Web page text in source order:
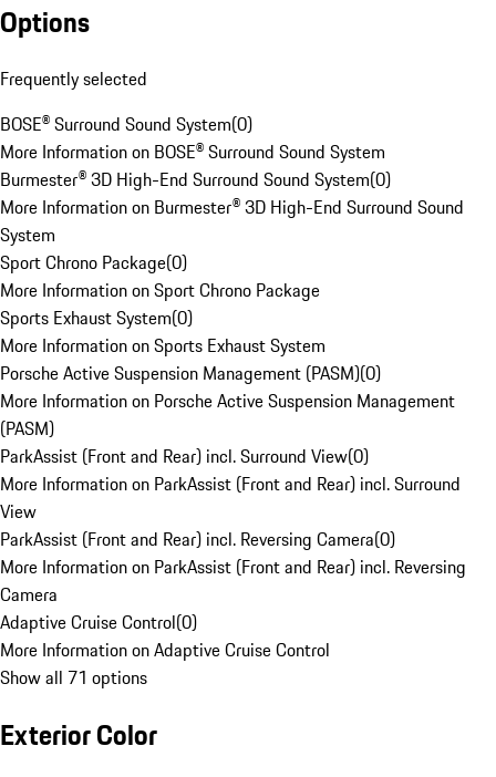
Options
Frequently selected
BOSE® Surround Sound System(0)
More Information on BOSE® Surround Sound System
Burmester® 3D High-End Surround Sound System(0)
More Information on Burmester® 3D High-End Surround Sound
System
Sport Chrono Package(0)
More Information on Sport Chrono Package
Sports Exhaust System(0)
More Information on Sports Exhaust System
Porsche Active Suspension Management (PASM)(0)
More Information on Porsche Active Suspension Management
(PASM)
ParkAssist (Front and Rear) incl. Surround View(0)
More Information on ParkAssist (Front and Rear) incl. Surround
View
ParkAssist (Front and Rear) incl. Reversing Camera(0)
More Information on ParkAssist (Front and Rear) incl. Reversing
Camera
Adaptive Cruise Control(0)
More Information on Adaptive Cruise Control
Show all 71 options
Exterior Color